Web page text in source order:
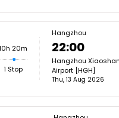
20m
1 Stop
Hangzhou
22:00
Hangzhou
Airport [HGH]
Thu, 13 Aug 2026